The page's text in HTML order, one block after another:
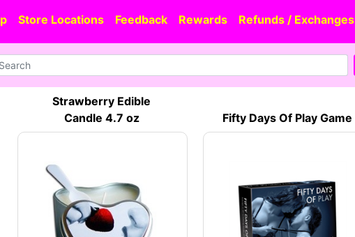
Store Locations Feedback Rewards Refunds / Exchanges
Strawberry Edible
Candle 4.7 oz
Fifty Days Of Play Game